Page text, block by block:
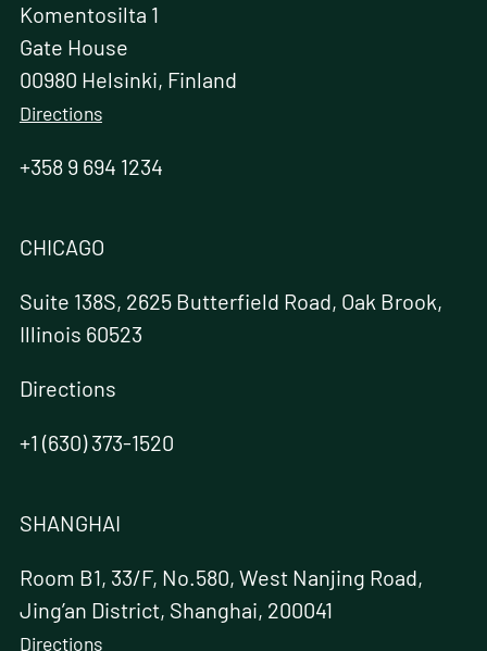
Komentosilta 1
Gate House
00980 Helsinki, Finland
Directions
+358 9 694 1234
CHICAGO
Suite 138S, 2625 Butterfield Road, Oak Brook,
Illinois 60523
Directions
+1 (630) 373-1520
SHANGHAI
Room B1, 33/F, No.580, West Nanjing Road,
Jing’an District, Shanghai, 200041
Directions